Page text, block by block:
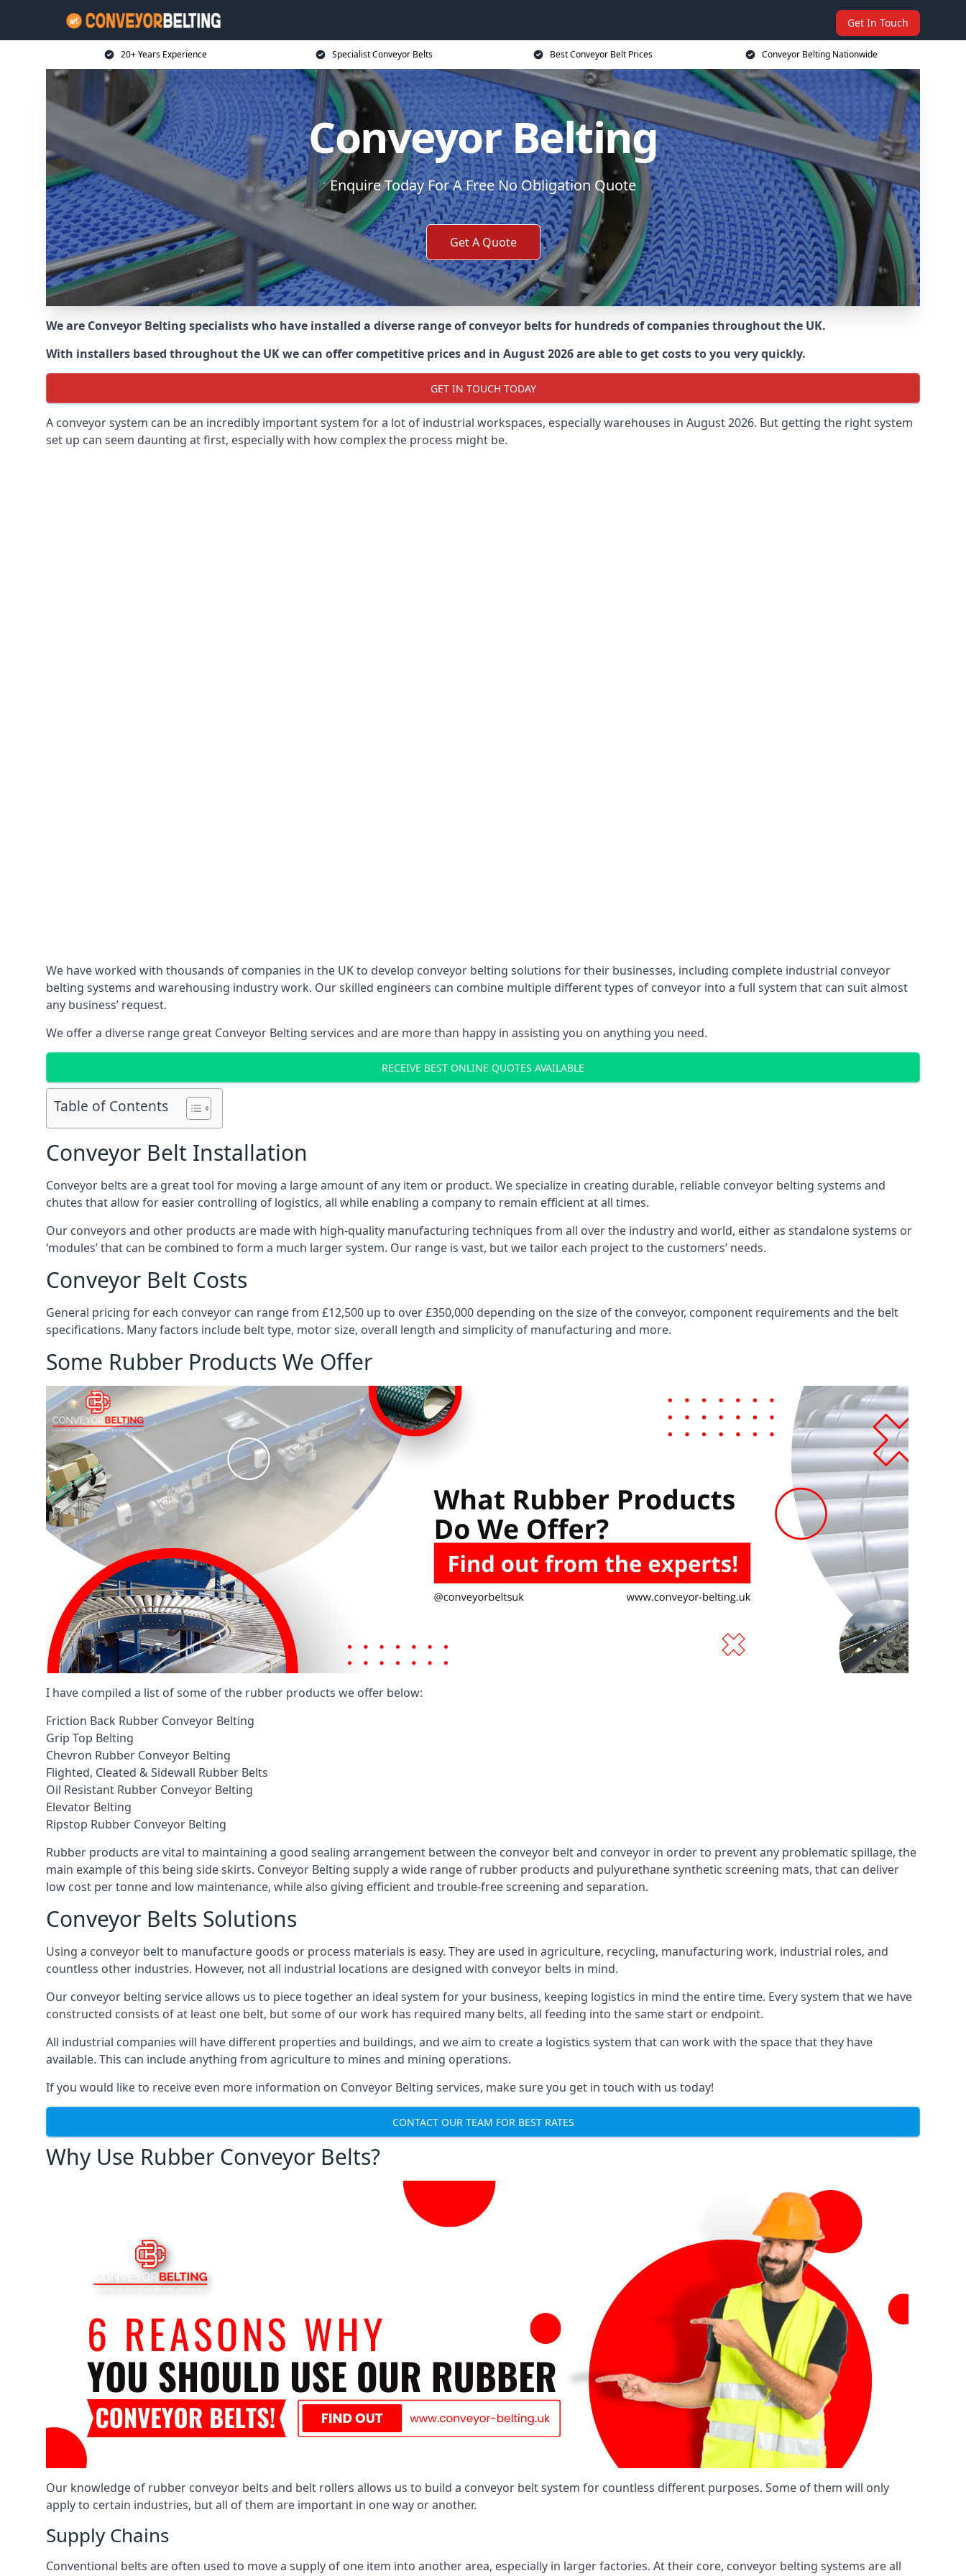
Get In Touch
20+ Years Experience Specialist Conveyor Belts Best Conveyor Belt Prices Conveyor Belting Nationwide
Conveyor Belting
Enquire Today For A Free No Obligation Quote
Get A Quote
We are Conveyor Belting specialists who have installed a diverse range of conveyor belts for hundreds of companies throughout the UK.
With installers based throughout the UK we can offer competitive prices and in August 2026 are able to get costs to you very quickly.
GET IN TOUCH TODAY
A conveyor system can be an incredibly important system for a lot of industrial workspaces, especially warehouses in August 2026. But getting the right system
set up can seem daunting at first, especially with how complex the process might be.
We have worked with thousands of companies in the UK to develop conveyor belting solutions for their businesses, including complete industrial conveyor
belting systems and warehousing industry work. Our skilled engineers can combine multiple different types of conveyor into a full system that can suit almost
any business’ request.
We offer a diverse range great Conveyor Belting services and are more than happy in assisting you on anything you need.
RECEIVE BEST ONLINE QUOTES AVAILABLE
Table of Contents
Conveyor Belt Installation
Conveyor belts are a great tool for moving a large amount of any item or product. We specialize in creating durable, reliable conveyor belting systems and
chutes that allow for easier controlling of logistics, all while enabling a company to remain efficient at all times.
Our conveyors and other products are made with high-quality manufacturing techniques from all over the industry and world, either as standalone systems or
‘modules’ that can be combined to form a much larger system. Our range is vast, but we tailor each project to the customers’ needs.
Conveyor Belt Costs
General pricing for each conveyor can range from £12,500 up to over £350,000 depending on the size of the conveyor, component requirements and the belt
specifications. Many factors include belt type, motor size, overall length and simplicity of manufacturing and more.
Some Rubber Products We Offer
I have compiled a list of some of the rubber products we offer below:
Friction Back Rubber Conveyor Belting
Grip Top Belting
Chevron Rubber Conveyor Belting
Flighted, Cleated & Sidewall Rubber Belts
Oil Resistant Rubber Conveyor Belting
Elevator Belting
Ripstop Rubber Conveyor Belting
Rubber products are vital to maintaining a good sealing arrangement between the conveyor belt and conveyor in order to prevent any problematic spillage, the
main example of this being side skirts. Conveyor Belting supply a wide range of rubber products and pulyurethane synthetic screening mats, that can deliver
low cost per tonne and low maintenance, while also giving efficient and trouble-free screening and separation.
Conveyor Belts Solutions
Using a conveyor belt to manufacture goods or process materials is easy. They are used in agriculture, recycling, manufacturing work, industrial roles, and
countless other industries. However, not all industrial locations are designed with conveyor belts in mind.
Our conveyor belting service allows us to piece together an ideal system for your business, keeping logistics in mind the entire time. Every system that we have
constructed consists of at least one belt, but some of our work has required many belts, all feeding into the same start or endpoint.
All industrial companies will have different properties and buildings, and we aim to create a logistics system that can work with the space that they have
available. This can include anything from agriculture to mines and mining operations.
If you would like to receive even more information on Conveyor Belting services, make sure you get in touch with us today!
CONTACT OUR TEAM FOR BEST RATES
Why Use Rubber Conveyor Belts?
Our knowledge of rubber conveyor belts and belt rollers allows us to build a conveyor belt system for countless different purposes. Some of them will only
apply to certain industries, but all of them are important in one way or another.
Supply Chains
Conventional belts are often used to move a supply of one item into another area, especially in larger factories. At their core, conveyor belting systems are all